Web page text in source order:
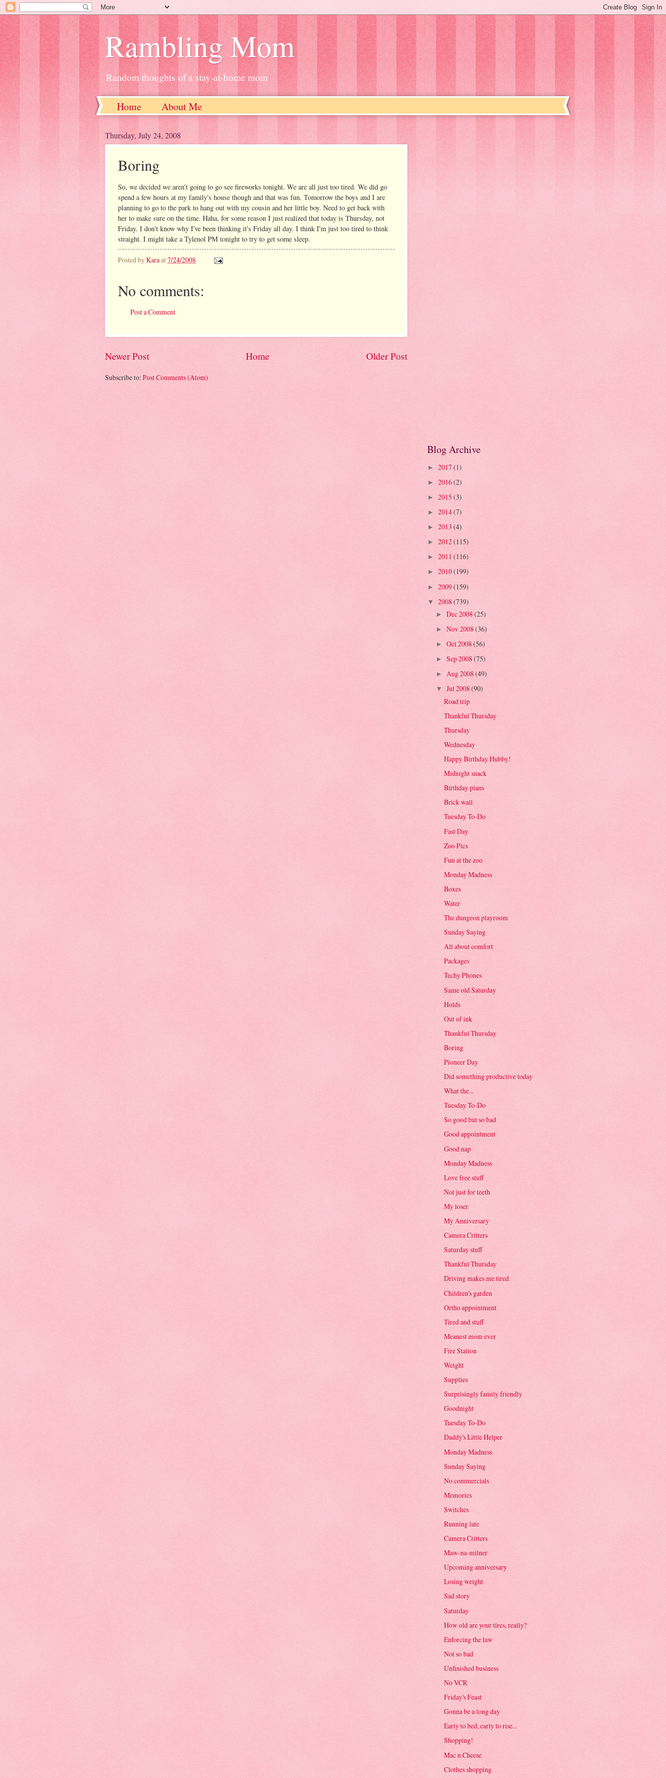
Rambling Mom
Random thoughts of a stay-at-home mom
Home About Me
Thursday, July 24, 2008
Boring
So, we decided we aren't going to go see fireworks tonight. We are all just too tired. We did go
spend a few hours at my family's house though and that was fun. Tomorrow the boys and I are
planning to go to the park to hang out with my cousin and her little boy. Need to get back with
her to make sure on the time. Haha, for some reason I just realized that today is Thursday, not
Friday. I don't know why I've been thinking it's Friday all day. I think I'm just too tired to think
straight. I might take a Tylenol PM tonight to try to get some sleep.
Posted byKara at7/24/2008
No comments:
Post a Comment
Newer Post Older Post
Home
Subscribe to: Post Comments (Atom)
Blog Archive
► 2017(1)
► 2016(2)
► 2015 (3)
► 2014(7)
► 2013 (4)
► 2012(115)
► 2011 (116)
► 2010(199)
► 2009(159)
▼ 2008(739)
► Dec 2008 (25)
► Nov 2008 (36)
► Oct 2008(56)
► Sep 2008 (75)
► Aug 2008(49)
▼ Jul 2008(90)
Road trip
Thankful Thursday
Thursday
Wednesday
Happy Birthday Hubby!
Midnight snack
Birthday plans
Brick wall
Tuesday To-Do
Fast Day
Zoo Pics
Fun at the zoo
Monday Madness
Boxes
Water
The dungeon playroom
Sunday Saying
All about comfort
Packages
Techy Phones
Same old Saturday
Holds
Out of ink
Thankful Thursday
Boring
Pioneer Day
Did something productive today
What the...
Tuesday To-Do
So good but so bad
Good appointment
Good nap
Monday Madness
Love free stuff
Not just for teeth
My loser
My Anniversary
Camera Critters
Saturday stuff
Thankful Thursday
Driving makes me tired
Children's garden
Ortho appointment
Tired and stuff
Meanest mom ever
Fire Station
Weight
Supplies
Surprisingly family friendly
Goodnight
Tuesday To-Do
Daddy's Little Helper
Monday Madness
Sunday Saying
No commercials
Memories
Switches
Running late
Camera Critters
Maw-na-milner
Upcoming anniversary
Losing weight
Sad story
Saturday
How old are your tires, really?
Enforcing the law
Not so bad
Unfinished business
No VCR
Friday's Feast
Gonna be a long day
Early to bed, early to rise...
Shopping!
Mac n Cheese
Clothes shopping